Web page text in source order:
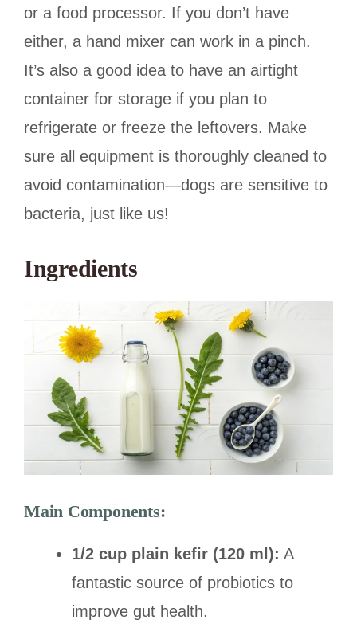
or a food processor. If you don’t have
either, a hand mixer can work in a pinch.
It’s also a good idea to have an airtight
container for storage if you plan to
refrigerate or freeze the leftovers. Make
sure all equipment is thoroughly cleaned to
avoid contamination—dogs are sensitive to
bacteria, just like us!
Ingredients
Main Components:
1/2 cup plain kefir (120 ml): A
fantastic source of probiotics to
improve gut health.